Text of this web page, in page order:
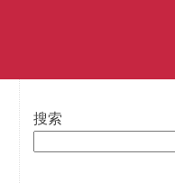
搜索